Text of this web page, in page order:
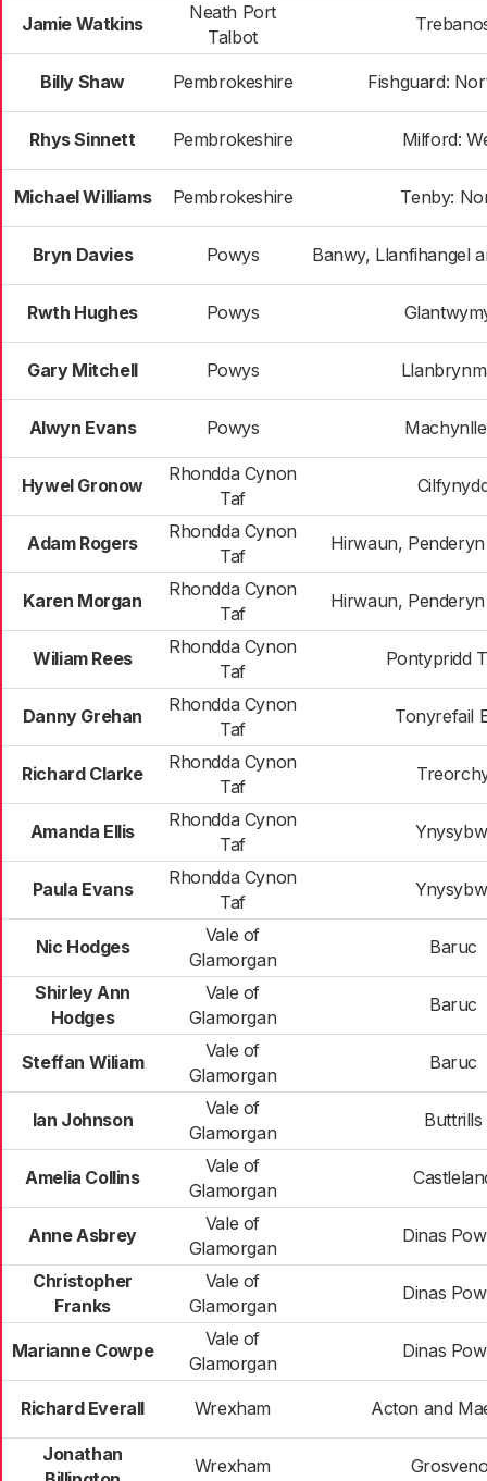
Jamie Watkins
Neath Port
Talbot
Billy Shaw Pembrokeshire Fishguard:
Rhys Sinnett Pembrokeshire Milford:
Michael Williams Pembrokeshire Tenby:
Bryn Davies Powys Banwy, Llanfihangel
Rwth Hughes Powys
Gary Mitchell Powys
Alwyn Evans Powys
Hywel Gronow
Rhondda Cynon
Taf
Adam Rogers
Rhondda Cynon
Taf
Hirwaun,
Karen Morgan
Rhondda Cynon
Taf
Hirwaun,
Wiliam Rees
Rhondda Cynon
Taf
Pontypridd
Danny Grehan
Rhondda Cynon
Taf
Tonyrefail
Richard Clarke
Rhondda Cynon
Taf
Amanda Ellis
Rhondda Cynon
Taf
Paula Evans
Rhondda Cynon
Taf
Nic Hodges
Vale of
Glamorgan
Baruc
Shirley Ann
Hodges
Vale of
Glamorgan
Baruc
Steffan Wiliam
Vale of
Glamorgan
Baruc
Ian Johnson
Vale of
Glamorgan
Buttrills
Amelia Collins
Vale of
Glamorgan
Anne Asbrey
Vale of
Glamorgan
Dinas
Christopher
Franks
Vale of
Glamorgan
Dinas
Marianne Cowpe
Vale of
Glamorgan
Dinas
Richard Everall Wrexham Acton and
Jonathan
Wrexham